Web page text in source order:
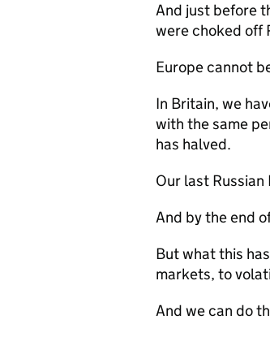
And just before
were choked off
Europe cannot
In Britain, we
with the same
has halved.
Our last Russian
And by the end
But what this
markets, to
And we can do